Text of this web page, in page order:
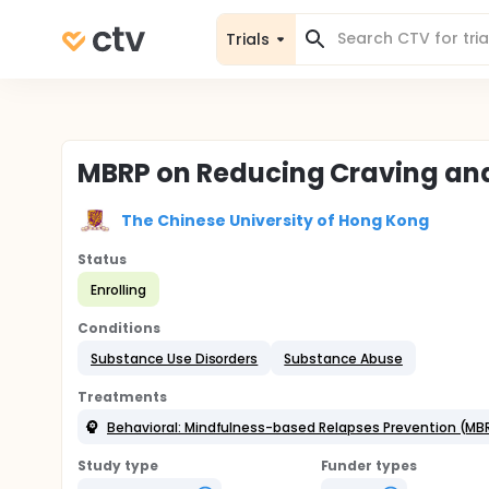
Trials
MBRP on Reducing Craving
The Chinese University of Hong Kong
Status
Enrolling
Conditions
Substance Use Disorders
Substance Abuse
Treatments
Behavioral: Mindfulness-based Relapses Prevention
Study type
Funder types